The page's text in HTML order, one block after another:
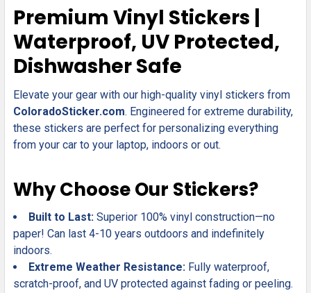
ALL
ADD
SELECTED
TO CART
Premium Vinyl Stickers |
Waterproof, UV Protected,
Dishwasher Safe
Elevate your gear with our high-quality vinyl stickers from
ColoradoSticker.com. Engineered for extreme durability,
these stickers are perfect for personalizing everything
from your car to your laptop, indoors or out.
Why Choose Our Stickers?
Built to Last: Superior 100% vinyl construction—no
paper! Can last 4-10 years outdoors and indefinitely
indoors.
Extreme Weather Resistance: Fully waterproof,
scratch-proof, and UV protected against fading or peeling.